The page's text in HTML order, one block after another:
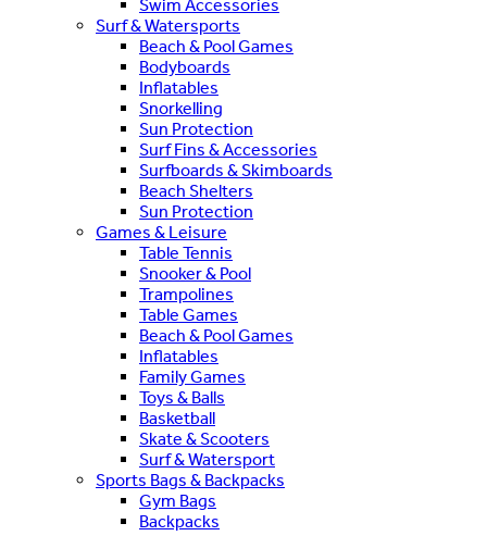
Swim Accessories
Surf & Watersports
Beach & Pool Games
Bodyboards
Inflatables
Snorkelling
Sun Protection
Surf Fins & Accessories
Surfboards & Skimboards
Beach Shelters
Sun Protection
Games & Leisure
Table Tennis
Snooker & Pool
Trampolines
Table Games
Beach & Pool Games
Inflatables
Family Games
Toys & Balls
Basketball
Skate & Scooters
Surf & Watersport
Sports Bags & Backpacks
Gym Bags
Backpacks